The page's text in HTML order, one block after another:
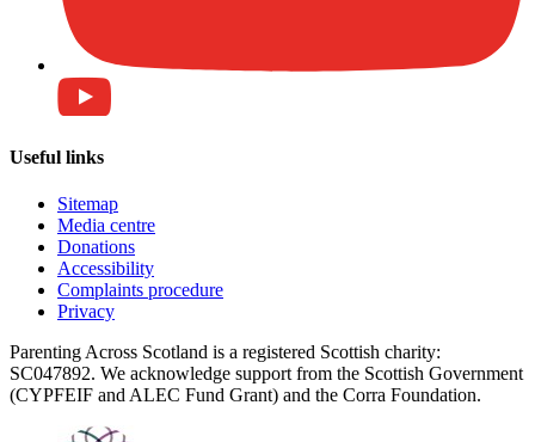
Useful links
Sitemap
Media centre
Donations
Accessibility
Complaints procedure
Privacy
Parenting Across Scotland is a registered Scottish charity:
SC047892. We acknowledge support from the Scottish Government
(CYPFEIF and ALEC Fund Grant) and the Corra Foundation.